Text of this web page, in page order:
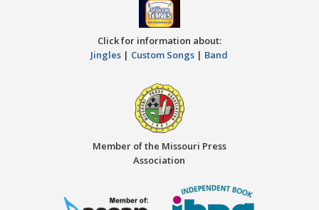
Click for information about:
Jingles | Custom Songs | Band
Member of the Missouri Press
Association